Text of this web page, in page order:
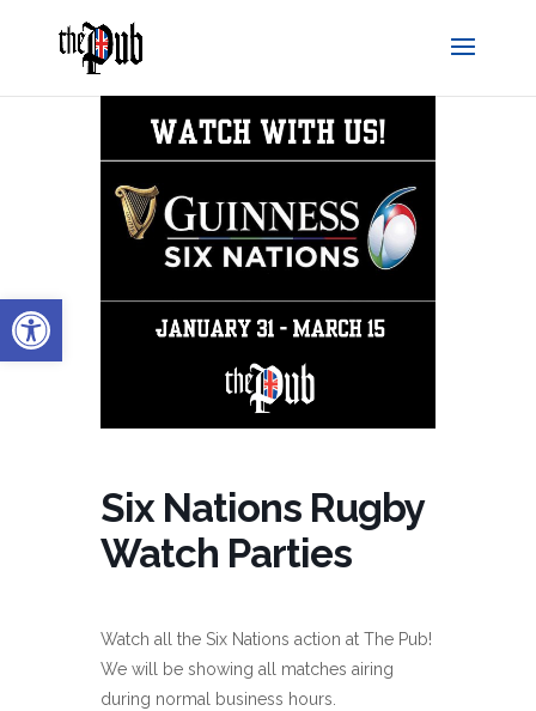
Open toolbar
Six Nations Rugby
Watch Parties
Watch all the Six Nations action at The Pub!
We will be showing all matches airing
during normal business hours.